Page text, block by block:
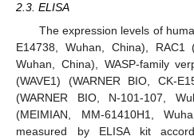
2.3. ELISA
The expression levels of
E14738, Wuhan, China), RAC1
Wuhan, China), WASP-family
(WAVE1) (WARNER BIO, CK-
(WARNER BIO, N-101-107,
(MEIMIAN, MM-61410H1,
measured by ELISA kit